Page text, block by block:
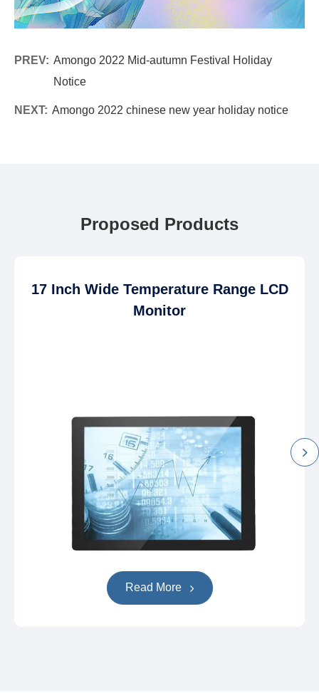
PREV: Amongo 2022 Mid-autumn Festival Holiday
Notice
NEXT: Amongo 2022 chinese new year holiday notice
Proposed Products
17 Inch Wide Temperature Range LCD
Monitor
Read More